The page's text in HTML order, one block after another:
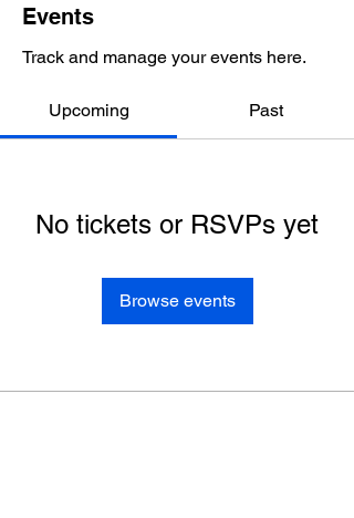
Events
Track and manage your events here.
Upcoming Past
No tickets or RSVPs yet
Browse events